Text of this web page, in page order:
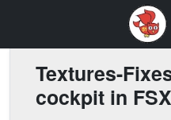
Textures-
cockpit in